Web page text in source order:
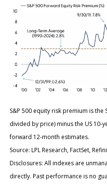
S&P 500 equity risk premium is the
divided by price) minus the US 10-
forward 12-month estimates.
Source: LPL Research, FactSet,
Disclosures: All indexes are
directly. Past performance is no